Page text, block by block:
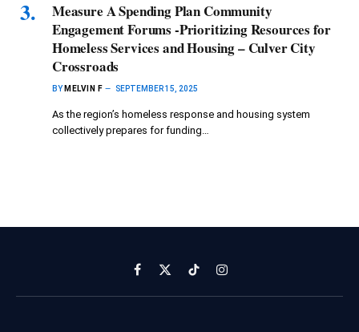
Measure A Spending Plan Community
Engagement Forums -Prioritizing Resources for
Homeless Services and Housing – Culver City
Crossroads
BY MELVIN F SEPTEMBER 15, 2025
As the region’s homeless response and housing system
collectively prepares for funding…
Facebook
X
(Twitter)
TikTokInstagram